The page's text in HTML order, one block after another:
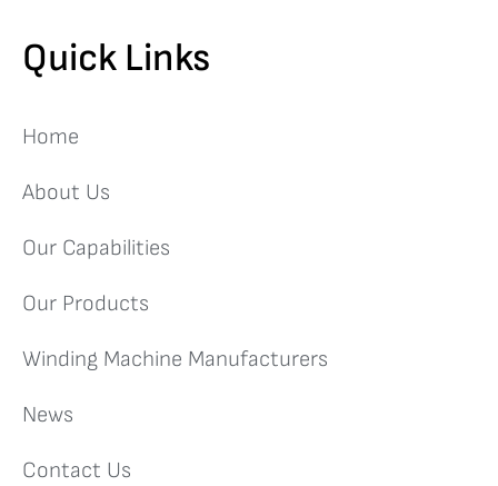
Quick Links
Home
About Us
Our Capabilities
Our Products
Winding Machine Manufacturers
News
Contact Us